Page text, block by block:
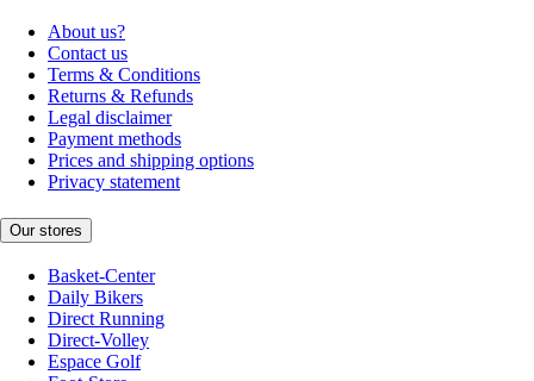
About us?
Contact us
Terms & Conditions
Returns & Refunds
Legal disclaimer
Payment methods
Prices and shipping options
Privacy statement
Our stores
Basket-Center
Daily Bikers
Direct Running
Direct-Volley
Espace Golf